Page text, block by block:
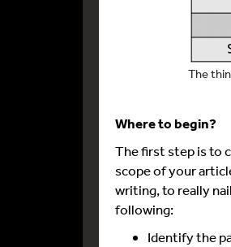
The
Where to begin?
The first step is to
scope of your
writing, to really
following:
Identify the